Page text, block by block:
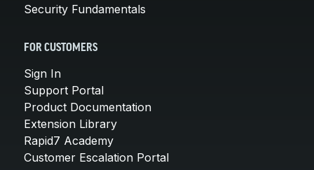
Security Fundamentals
FOR CUSTOMERS
Sign In
Support Portal
Product Documentation
Extension Library
Rapid7 Academy
Customer Escalation Portal